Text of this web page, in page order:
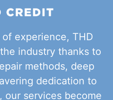
experience, THD
industry thanks to
methods, deep
dedication to
our services become